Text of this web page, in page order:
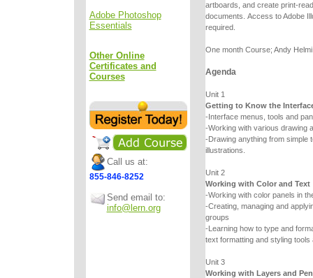
Adobe Photoshop
Essentials
Other Online
Certificates and
Courses
Call us at:
855-846-8252
Send email to:
info@lern.org
artboards, and create print-
documents. Access to Adobe
required.
One month Course; Andy
Agenda
Unit 1
Getting to Know the
-Interface menus, tools and
-Working with various drawing
-Drawing anything from simple
illustrations.
Unit 2
Working with Color and Text
-Working with color panels in
-Creating, managing and
groups
-Learning how to type and
text formatting and styling tools
Unit 3
Working with Layers and